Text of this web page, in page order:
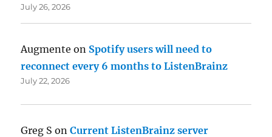
July 26, 2026
Augmente on Spotify users will need to
reconnect every 6 months to ListenBrainz
July 22, 2026
Greg S onCurrent ListenBrainz server